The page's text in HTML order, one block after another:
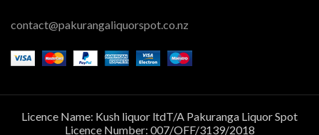
contact@pakurangaliquorspot.co.nz
Licence Name: Kush liquor ltdT/A Pakuranga Liquor Spot
Licence Number: 007/OFF/3139/2018